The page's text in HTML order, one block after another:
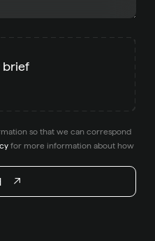
brief
so that we can correspond
for more information about how